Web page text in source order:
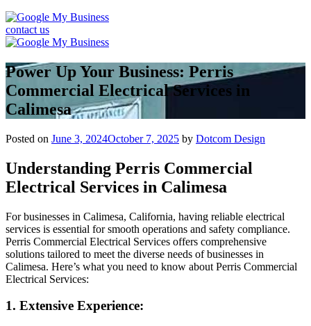
contact us
Power Up Your Business: Perris
Commercial Electrical Services in
Calimesa
Posted on June 3, 2024October 7, 2025 by Dotcom Design
Understanding Perris Commercial
Electrical Services in Calimesa
For businesses in Calimesa, California, having reliable electrical
services is essential for smooth operations and safety compliance.
Perris Commercial Electrical Services offers comprehensive
solutions tailored to meet the diverse needs of businesses in
Calimesa. Here’s what you need to know about Perris Commercial
Electrical Services:
1. Extensive Experience: